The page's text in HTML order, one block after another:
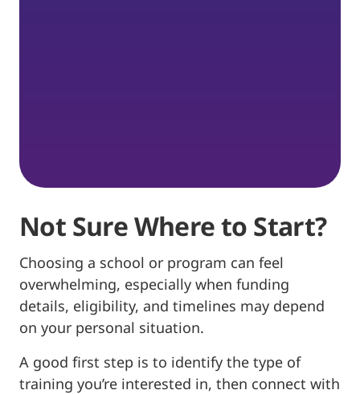
Not Sure Where to Start?
Choosing a school or program can feel
overwhelming, especially when funding
details, eligibility, and timelines may depend
on your personal situation.
A good first step is to identify the type of
training you’re interested in, then connect with